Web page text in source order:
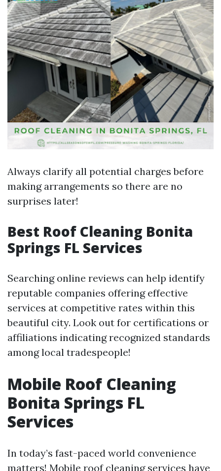
Always clarify all potential charges before
making arrangements so there are no
surprises later!
Best Roof Cleaning Bonita
Springs FL Services
Searching online reviews can help identify
reputable companies offering effective
services at competitive rates within this
beautiful city. Look out for certifications or
affiliations indicating recognized standards
among local tradespeople!
Mobile Roof Cleaning
Bonita Springs FL
Services
In today’s fast-paced world convenience
matters! Mobile roof cleaning services have